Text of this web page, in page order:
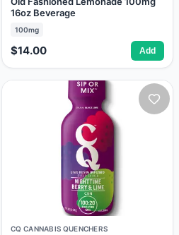
16oz Beverage
100mg
$14.00 Add
CQ CANNABIS QUENCHERS